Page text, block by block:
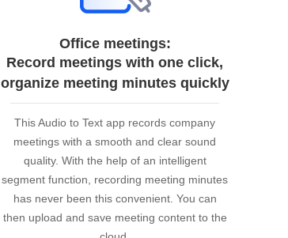
Office meetings:
Record meetings with one click,
organize meeting minutes quickly
This Audio to Text app records company
meetings with a smooth and clear sound
quality. With the help of an intelligent
segment function, recording meeting minutes
has never been this convenient. You can
then upload and save meeting content to the